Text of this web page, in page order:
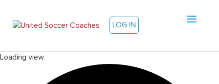
LOG IN
Loading view.